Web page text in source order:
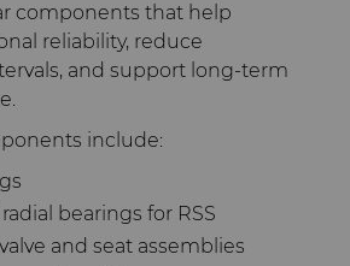
Measuring Tools
Steel Cord Wire
Grade
components that help
reliability, reduce
and support long-term
include:
bearings for RSS
and seat assemblies